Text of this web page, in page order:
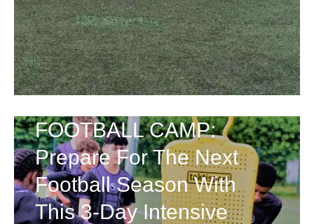
FOOTBALL CAMP:
Prepare For The Next
Football Season With
This 3-Day Intensive